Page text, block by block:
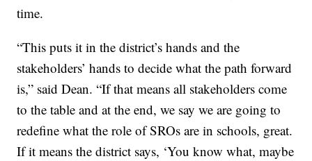
time.
“This puts it in the district’s hands and the
stakeholders’ hands to decide what the path forward
is,” said Dean. “If that means all stakeholders come
to the table and at the end, we say we are going to
redefine what the role of SROs are in schools, great.
If it means the district says, ‘You know what, maybe